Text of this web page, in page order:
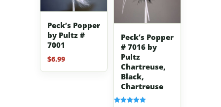
Peck’s Popper
by Pultz #
7001
$6.99
Peck’s Popper
# 7016 by
Pultz
Chartreuse,
Black,
Chartreuse